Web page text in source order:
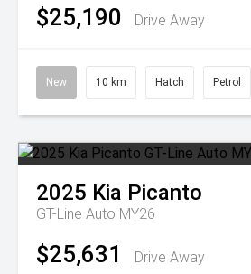
$25,190 Drive Away
New 10 km Hatch Petrol
2025 Kia Picanto
GT-Line Auto MY26
$25,631 Drive Away